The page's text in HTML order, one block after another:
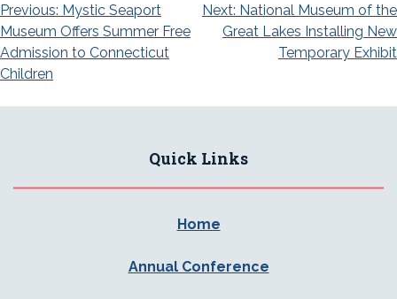
Post
navigation
Previous: Mystic Seaport
Museum Offers Summer Free
Admission to Connecticut
Children
Next: National Museum of the
Great Lakes Installing New
Temporary Exhibit
Quick Links
Home
Annual Conference